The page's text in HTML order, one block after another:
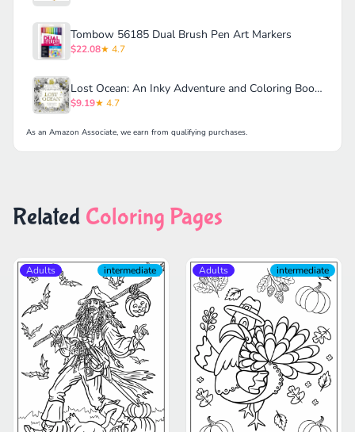
Tombow 56185 Dual Brush Pen Art Markers
$22.08★ 4.7
Lost Ocean: An Inky Adventure and Coloring Book for Adults
$9.19★ 4.7
As an Amazon Associate, we earn from qualifying purchases.
Related Coloring Pages
Adults intermediate Adults intermediate